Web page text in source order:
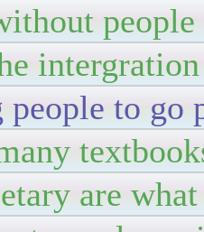
to go
are